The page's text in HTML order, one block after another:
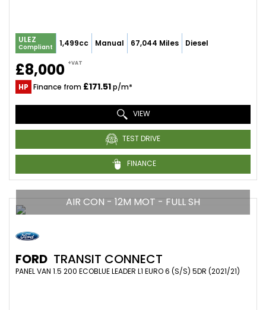
ULEZ
Compliant 1,499cc Manual 67,044 Miles Diesel
£8,000 +VAT
HP Finance from £171.51p/m*
VIEW
TEST DRIVE
FINANCE
AIR CON - 12M MOT - FULL SH
FORD TRANSIT CONNECT
PANEL VAN 1.5 200 ECOBLUE LEADER L1 EURO 6 (S/S) 5DR (2021/21)